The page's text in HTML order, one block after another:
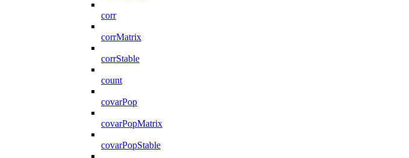
corr
corrMatrix
corrStable
count
covarPop
covarPopMatrix
covarPopStable